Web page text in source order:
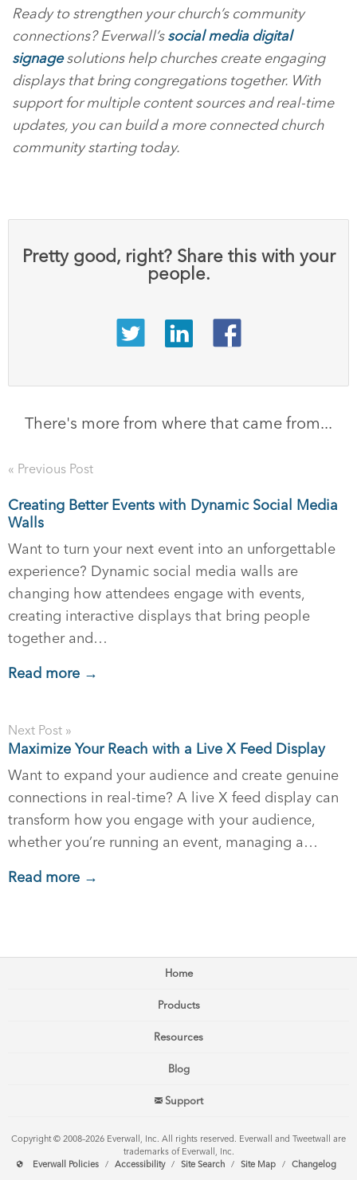
Ready to strengthen your church’s community
connections? Everwall’ssocial media digital
signagesolutions help churches create engaging
displays that bring congregations together. With
support for multiple content sources and real-time
updates, you can build a more connected church
community starting today.
Pretty good, right? Share this with your
people.
There's more from where that came from...
« Previous Post
Creating Better Events with Dynamic Social Media
Walls
Want to turn your next event into an unforgettable
experience? Dynamic social media walls are
changing how attendees engage with events,
creating interactive displays that bring people
together and…
Read more →
Next Post »
Maximize Your Reach with a Live X Feed Display
Want to expand your audience and create genuine
connections in real-time? A live X feed display can
transform how you engage with your audience,
whether you’re running an event, managing a…
Read more →
Home
Products
Resources
Blog
Support
Copyright © 2008–2026 Everwall, Inc. All rights reserved. Everwall and Tweetwall are
trademarks of Everwall, Inc.
Everwall Policies
/ Accessibility / Site Search / Site Map / Changelog